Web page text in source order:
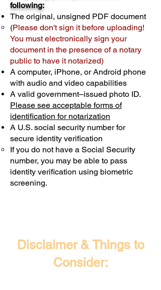
following:
The original, unsigned PDF document
(Please don't sign it before uploading!
You must electronically sign your
document in the presence of a notary
public to have it notarized)
A computer, iPhone, or Android phone
with audio and video capabilities
A valid government–issued photo ID.
Please see acceptable forms of
identification for notarization
A U.S. social security number for
secure identity verification
If you do not have a Social Security
number, you may be able to pass
identity verification using biometric
screening. ​
Disclaimer & Things to
Consider: